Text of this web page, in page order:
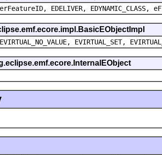
EDELIVER, EDYNAMIC_CLASS,
EVIRTUAL_SET,